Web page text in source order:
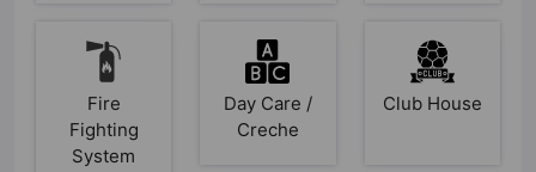
Fire
Fighting
System
Day Care /
Creche
Club House